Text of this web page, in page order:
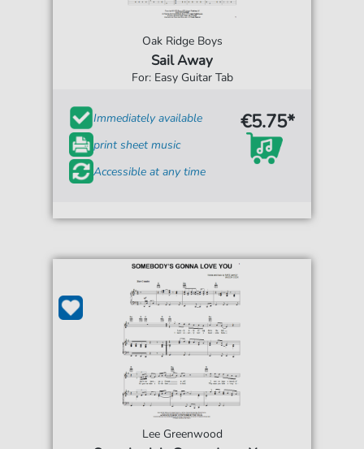
Oak Ridge Boys
Sail Away
For: Easy Guitar Tab
Immediately available
print sheet music
Accessible at any time
€5.75*
Lee Greenwood